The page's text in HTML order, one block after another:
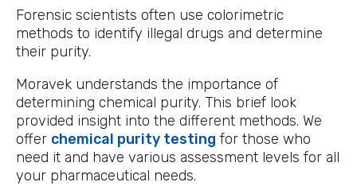
Forensic scientists often use colorimetric
methods to identify illegal drugs and determine
their purity.
Moravek understands the importance of
determining chemical purity. This brief look
provided insight into the different methods. We
offer chemical purity testing for those who
need it and have various assessment levels for all
your pharmaceutical needs.